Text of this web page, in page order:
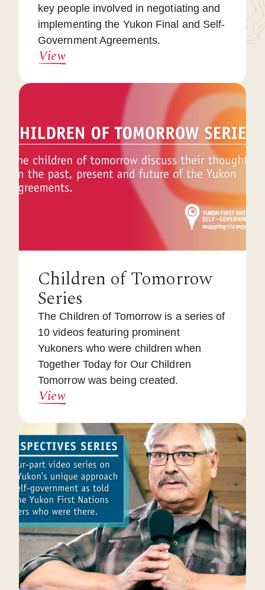
key people involved in negotiating and
implementing the Yukon Final and Self-
Government Agreements.
View
Children of Tomorrow
Series
The Children of Tomorrow is a series of
10 videos featuring prominent
Yukoners who were children when
Together Today for Our Children
Tomorrow was being created.
View